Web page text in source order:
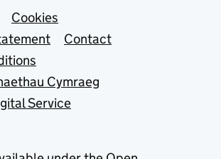
Cookies
Contact
Cymraeg
Service